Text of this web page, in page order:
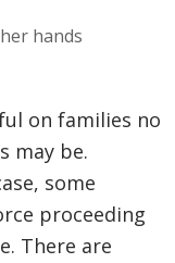
on families no
may be.
some
proceeding
There are